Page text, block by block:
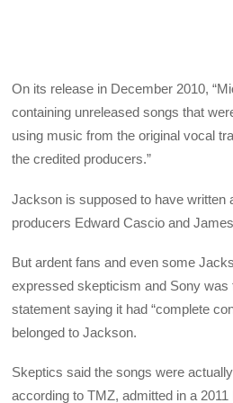
On its release in December 2010,
containing unreleased songs that
using music from the original vocal
the credited producers.”
Jackson is supposed to have written
producers Edward Cascio and
But ardent fans and even some
expressed skepticism and Sony was
statement saying it had “complete
belonged to Jackson.
Skeptics said the songs were
according to TMZ, admitted in a